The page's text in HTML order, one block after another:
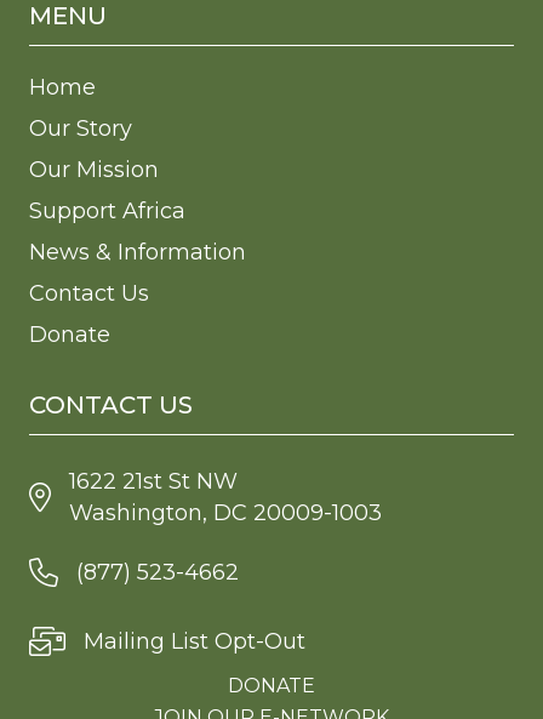
MENU
Home
Our Story
Our Mission
Support Africa
News & Information
Contact Us
Donate
CONTACT US
1622 21st St NW
Washington, DC 20009-1003
(877) 523-4662
Mailing List Opt-Out
DONATE